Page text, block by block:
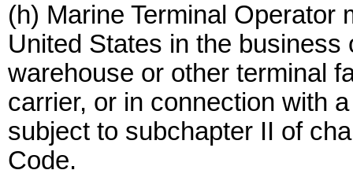
(h) Marine Terminal Operator
United States in the
warehouse or other terminal
carrier, or in connection with
subject to subchapter II of
Code.